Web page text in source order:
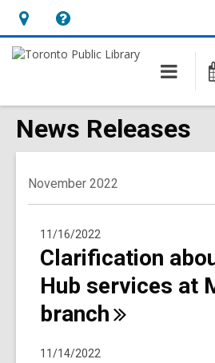
Hours
&
opens
an
overlay
Help,
opens
overlay
News Releases
November 2022
11/16/2022
Clarification
Hub services at
branch
11/14/2022